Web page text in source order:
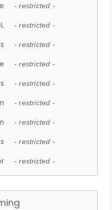
- restricted -
- restricted -
- restricted -
- restricted -
- restricted -
- restricted -
- restricted -
- restricted -
- restricted -